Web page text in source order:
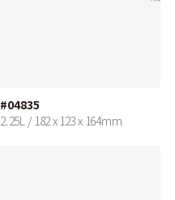
#04835
2.25L / 182 x 123 x 164mm